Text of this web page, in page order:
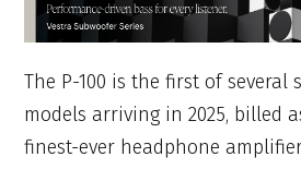
The P-100 is the first of several
models arriving in 2025, billed
finest-ever headphone